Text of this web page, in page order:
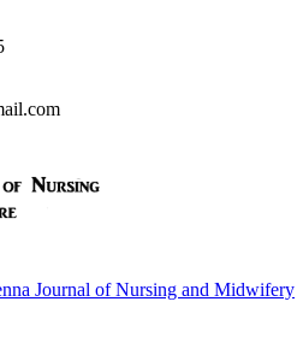
Journal of Nursing and Midwifery